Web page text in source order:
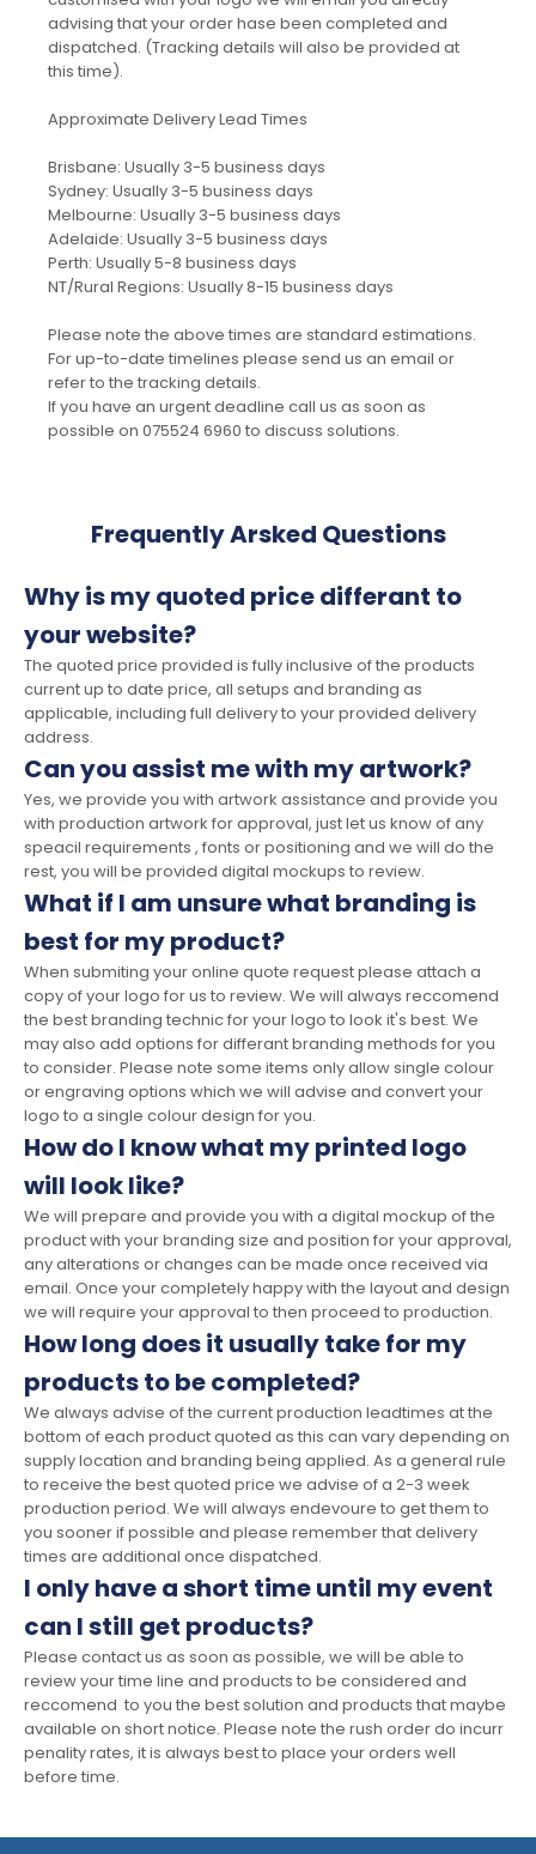
advising that your order hase been completed and
dispatched. (Tracking details will also be provided at
this time).
Approximate Delivery Lead Times
Brisbane: Usually 3-5 business days
Sydney: Usually 3-5 business days
Melbourne: Usually 3-5 business days
Adelaide: Usually 3-5 business days
Perth: Usually 5-8 business days
NT/Rural Regions: Usually 8-15 business days
Please note the above times are standard estimations.
For up-to-date timelines please send us an email or
refer to the tracking details.
If you have an urgent deadline call us as soon as
possible on 075524 6960 to discuss solutions.
Frequently Arsked Questions
Why is my quoted price differant to
your website?
The quoted price provided is fully inclusive of the products
current up to date price, all setups and branding as
applicable, including full delivery to your provided delivery
address.
Can you assist me with my artwork?
Yes, we provide you with artwork assistance and provide you
with production artwork for approval, just let us know of any
speacil requirements , fonts or positioning and we will do the
rest, you will be provided digital mockups to review.
What if I am unsure what branding is
best for my product?
When submiting your online quote request please attach a
copy of your logo for us to review. We will always reccomend
the best branding technic for your logo to look it's best. We
may also add options for differant branding methods for you
to consider. Please note some items only allow single colour
or engraving options which we will advise and convert your
logo to a single colour design for you.
How do I know what my printed logo
will look like?
We will prepare and provide you with a digital mockup of the
product with your branding size and position for your approval,
any alterations or changes can be made once received via
email. Once your completely happy with the layout and design
we will require your approval to then proceed to production.
How long does it usually take for my
products to be completed?
We always advise of the current production leadtimes at the
bottom of each product quoted as this can vary depending on
supply location and branding being applied. As a general rule
to receive the best quoted price we advise of a 2-3 week
production period. We will always endevoure to get them to
you sooner if possible and please remember that delivery
times are additional once dispatched.
I only have a short time until my event
can I still get products?
Please contact us as soon as possible, we will be able to
review your time line and products to be considered and
reccomend to you the best solution and products that maybe
available on short notice. Please note the rush order do incurr
penality rates, it is always best to place your orders well
before time.